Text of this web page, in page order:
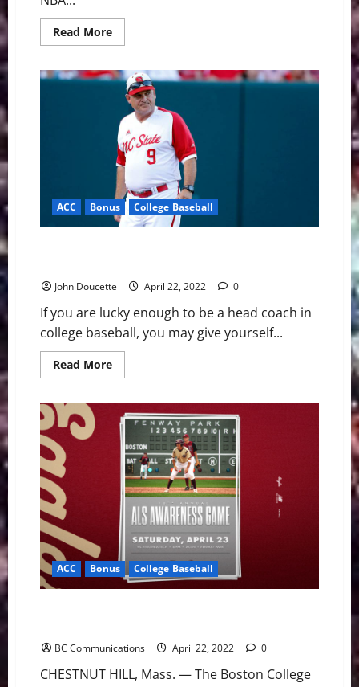
Read MoreRead
more
Nichols
Isn’t
Here
For
The
Jordan
vs
LeBron
Debate
ACC Bonus College Baseball
John Doucette April 22, 2022 0
If you are lucky enough to be a head coach in
college baseball, you may give yourself...
Read MoreRead
more
News
&
Notes:
NC
State
Coach
Reaches
Milestone
ACC Bonus College Baseball
BC Communications April 22, 2022 0
CHESTNUT HILL, Mass. — The Boston College